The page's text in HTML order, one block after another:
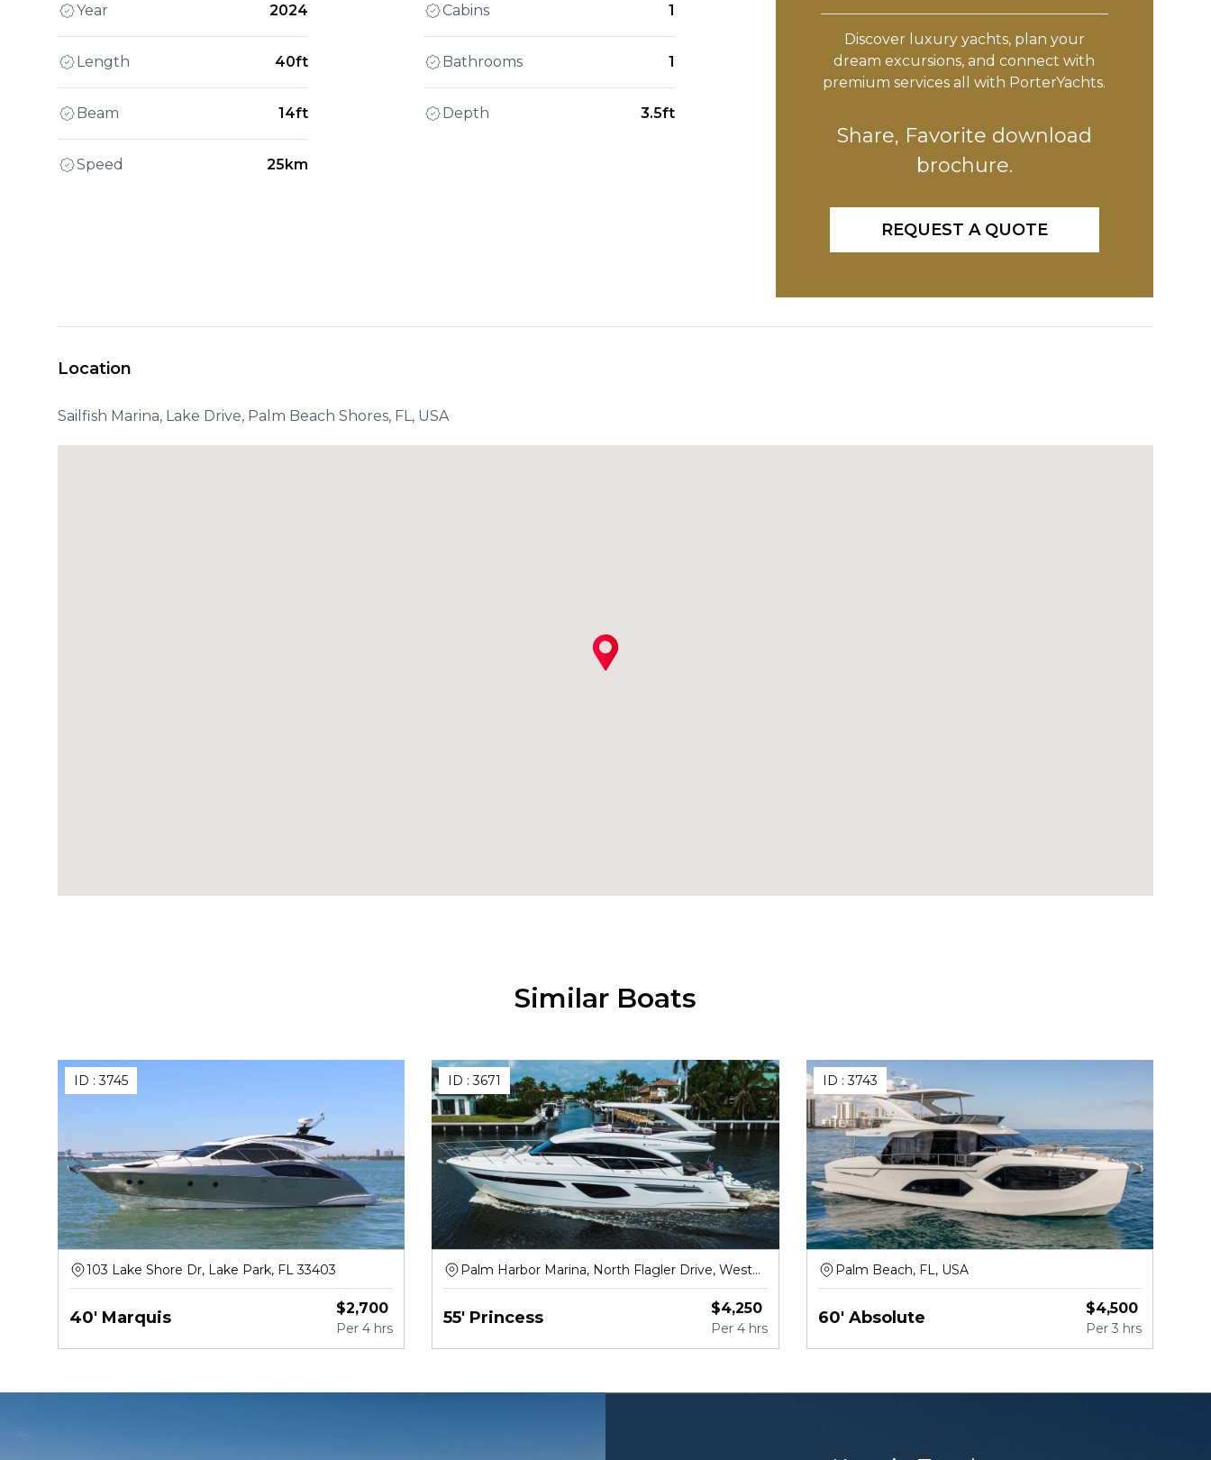
Year 2024
Length 40ft
Beam 14ft
Speed 25km
Cabins 1
Bathrooms 1
Depth 3.5ft
Discover luxury yachts, plan your
dream excursions, and connect with
premium services all with PorterYachts.
Share, Favorite download
brochure.
REQUEST A QUOTE
Location
Sailfish Marina, Lake Drive, Palm Beach Shores, FL, USA
Similar Boats
ID :3745
103 Lake Shore Dr, Lake Park, FL 33403
40' Marquis $2,700
Per4 hrs
ID :3671
Palm Harbor Marina, North Flagler Drive, West
Palm Beach
55' Princess $4,250
Per 4 hrs
ID :3743
Palm Beach, FL, USA
60' Absolute $4,500
Per 3 hrs